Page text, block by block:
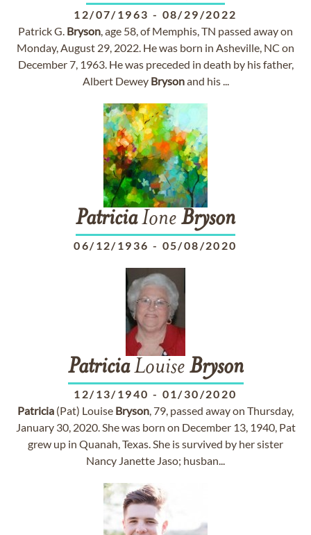
12/07/1963 - 08/29/2022
Patrick G. Bryson, age 58, of Memphis, TN passed away on
Monday, August 29, 2022. He was born in Asheville, NC on
December 7, 1963. He was preceded in death by his father,
Albert Dewey Brysonand his ...
PatriciaIone Bryson
06/12/1936 - 05/08/2020
PatriciaLouise Bryson
12/13/1940 - 01/30/2020
Patricia (Pat) Louise Bryson, 79, passed away on Thursday,
January 30, 2020. She was born on December 13, 1940, Pat
grew up in Quanah, Texas. She is survived by her sister
Nancy Janette Jaso; husban...